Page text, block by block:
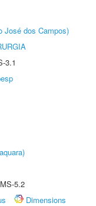
José dos Campos)
3.1
5.2
Dimensions